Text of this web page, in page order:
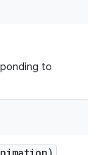
to